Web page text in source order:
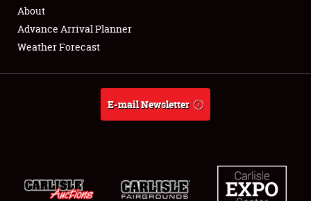
Full-Time Jobs
About
Weather Forecast
About
Advance Arrival Planner
Weather Forecast
E-mail Newsletter